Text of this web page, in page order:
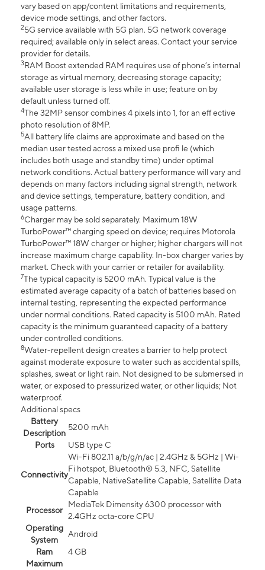
vary based on app/content limitations and requirements,
device mode settings, and other factors.
25G service available with 5G plan. 5G network coverage
required; available only in select areas. Contact your service
provider for details.
3RAM Boost extended RAM requires use of phone’s internal
storage as virtual memory, decreasing storage capacity;
available user storage is less while in use; feature on by
default unless turned off.
4The 32MP sensor combines 4 pixels into 1, for an eff ective
photo resolution of 8MP.
5All battery life claims are approximate and based on the
median user tested across a mixed use profi le (which
includes both usage and standby time) under optimal
network conditions. Actual battery performance will vary and
depends on many factors including signal strength, network
and device settings, temperature, battery condition, and
usage patterns.
6Charger may be sold separately. Maximum 18W
TurboPower™ charging speed on device; requires Motorola
TurboPower™ 18W charger or higher; higher chargers will not
increase maximum charge capability. In-box charger varies by
market. Check with your carrier or retailer for availability.
7The typical capacity is 5200 mAh. Typical value is the
estimated average capacity of a batch of batteries based on
internal testing, representing the expected performance
under normal conditions. Rated capacity is 5100 mAh. Rated
capacity is the minimum guaranteed capacity of a battery
under controlled conditions.
8Water-repellent design creates a barrier to help protect
against moderate exposure to water such as accidental spills,
splashes, sweat or light rain. Not designed to be submersed in
water, or exposed to pressurized water, or other liquids; Not
waterproof.
Additional specs
Battery
Description
5200 mAh
Ports
USB type C
Connectivity
Wi-Fi 802.11 a/b/g/n/ac | 2.4GHz & 5GHz | Wi-
Fi hotspot, Bluetooth® 5.3, NFC, Satellite
Capable, NativeSatellite Capable, Satellite Data
Capable
Processor
MediaTek Dimensity 6300 processor with
2.4GHz octa-core CPU
Operating
System
Android
Ram
4 GB
Maximum